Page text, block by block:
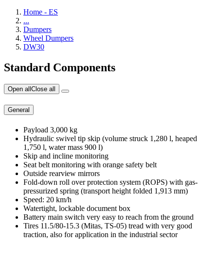
Home - ES
...
Dumpers
Wheel Dumpers
DW30
Standard Components
Open all Close all
General
Payload 3,000 kg
Hydraulic swivel tip skip (volume struck 1,280 l, heaped
1,750 l, water mass 900 l)
Skip and incline monitoring
Seat belt monitoring with orange safety belt
Outside rearview mirrors
Fold-down roll over protection system (ROPS) with gas-
pressurized spring (transport height folded 1,913 mm)
Speed: 20 km/h
Watertight, lockable document box
Battery main switch very easy to reach from the ground
Tires 11.5/80-15.3 (Mitas, TS-05) tread with very good
traction, also for application in the industrial sector